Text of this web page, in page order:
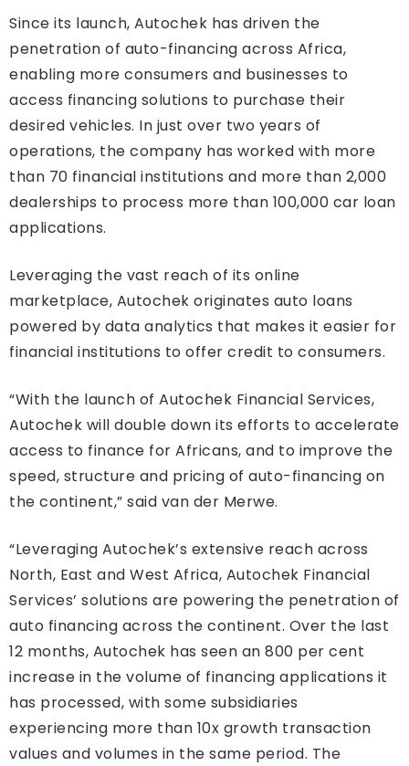
Since its launch, Autochek has driven the
penetration of auto-financing across Africa,
enabling more consumers and businesses to
access financing solutions to purchase their
desired vehicles. In just over two years of
operations, the company has worked with more
than 70 financial institutions and more than 2,000
dealerships to process more than 100,000 car loan
applications.
Leveraging the vast reach of its online
marketplace, Autochek originates auto loans
powered by data analytics that makes it easier for
financial institutions to offer credit to consumers.
“With the launch of Autochek Financial Services,
Autochek will double down its efforts to accelerate
access to finance for Africans, and to improve the
speed, structure and pricing of auto-financing on
the continent,” said van der Merwe.
“Leveraging Autochek’s extensive reach across
North, East and West Africa, Autochek Financial
Services’ solutions are powering the penetration of
auto financing across the continent. Over the last
12 months, Autochek has seen an 800 per cent
increase in the volume of financing applications it
has processed, with some subsidiaries
experiencing more than 10x growth transaction
values and volumes in the same period. The